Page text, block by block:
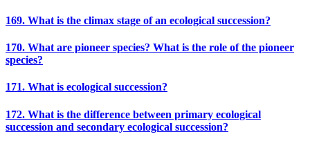
169. What is the climax stage of an ecological succession?
170. What are pioneer species? What is the role of the pioneer
species?
171. What is ecological succession?
172. What is the difference between primary ecological
succession and secondary ecological succession?